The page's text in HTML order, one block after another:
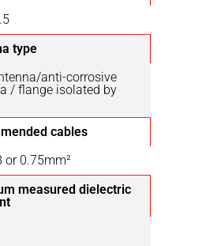
type
anti-corrosive
/ flange isolated by
cables
or 0.75mm²
measured dielectric